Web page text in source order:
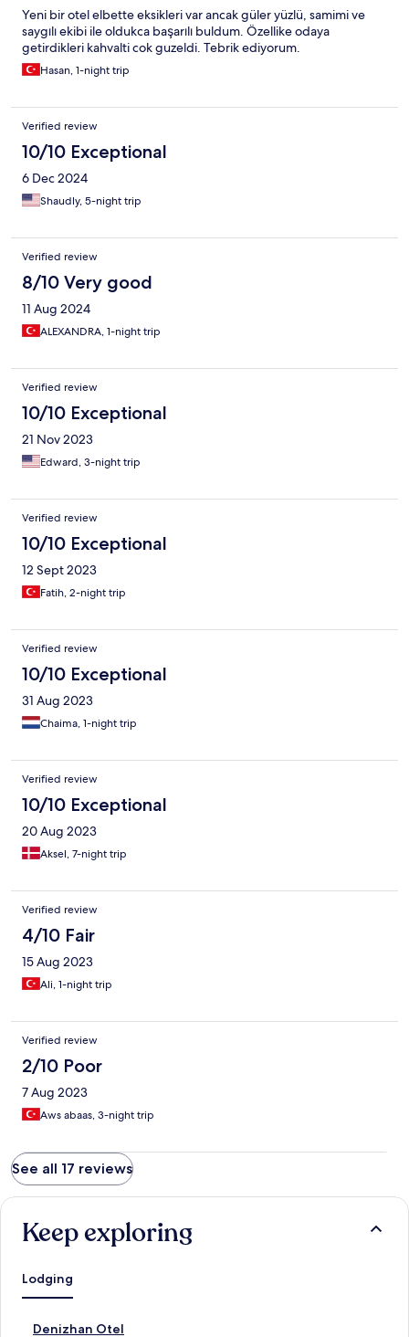
Yeni bir otel elbette eksikleri var ancak güler yüzlü, samimi ve
saygılı ekibi ile oldukca başarılı buldum. Özellike odaya
getirdikleri kahvalti cok guzeldi. Tebrik ediyorum.
Hasan, 1-night trip
Verified review
10/10 Exceptional
6 Dec 2024
Shaudly, 5-night trip
Verified review
8/10 Very good
11 Aug 2024
ALEXANDRA, 1-night trip
Verified review
10/10 Exceptional
21 Nov 2023
Edward, 3-night trip
Verified review
10/10 Exceptional
12 Sept 2023
Fatih, 2-night trip
Verified review
10/10 Exceptional
31 Aug 2023
Chaima, 1-night trip
Verified review
10/10 Exceptional
20 Aug 2023
Aksel, 7-night trip
Verified review
4/10 Fair
15 Aug 2023
Ali, 1-night trip
Verified review
2/10 Poor
7 Aug 2023
Aws abaas, 3-night trip
See all 17 reviews
Keep exploring
Lodging
Denizhan Otel
S